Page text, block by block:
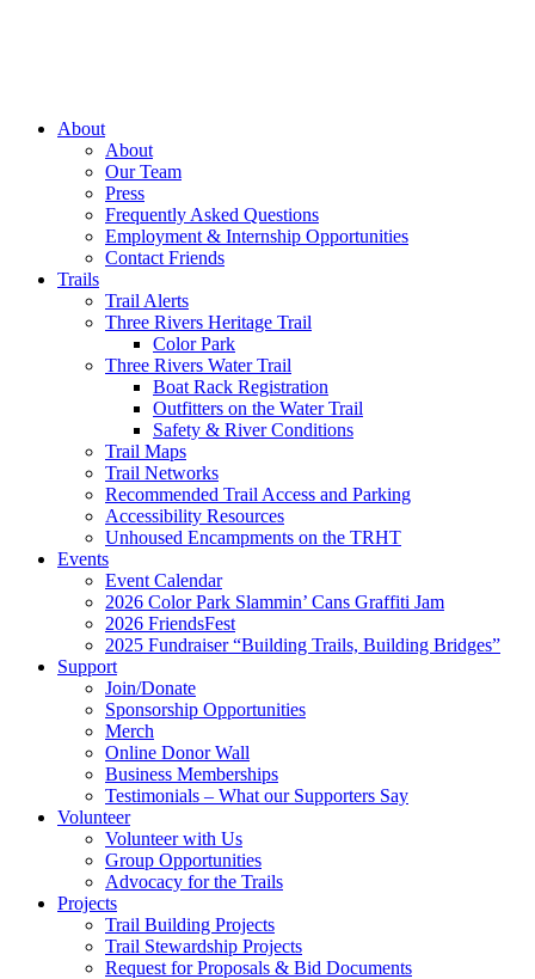
About
About
Our Team
Press
Frequently Asked Questions
Employment & Internship Opportunities
Contact Friends
Trails
Trail Alerts
Three Rivers Heritage Trail
Color Park
Three Rivers Water Trail
Boat Rack Registration
Outfitters on the Water Trail
Safety & River Conditions
Trail Maps
Trail Networks
Recommended Trail Access and Parking
Accessibility Resources
Unhoused Encampments on the TRHT
Events
Event Calendar
2026 Color Park Slammin’ Cans Graffiti Jam
2026 FriendsFest
2025 Fundraiser “Building Trails, Building Bridges”
Support
Join/Donate
Sponsorship Opportunities
Merch
Online Donor Wall
Business Memberships
Testimonials – What our Supporters Say
Volunteer
Volunteer with Us
Group Opportunities
Advocacy for the Trails
Projects
Trail Building Projects
Trail Stewardship Projects
Request for Proposals & Bid Documents